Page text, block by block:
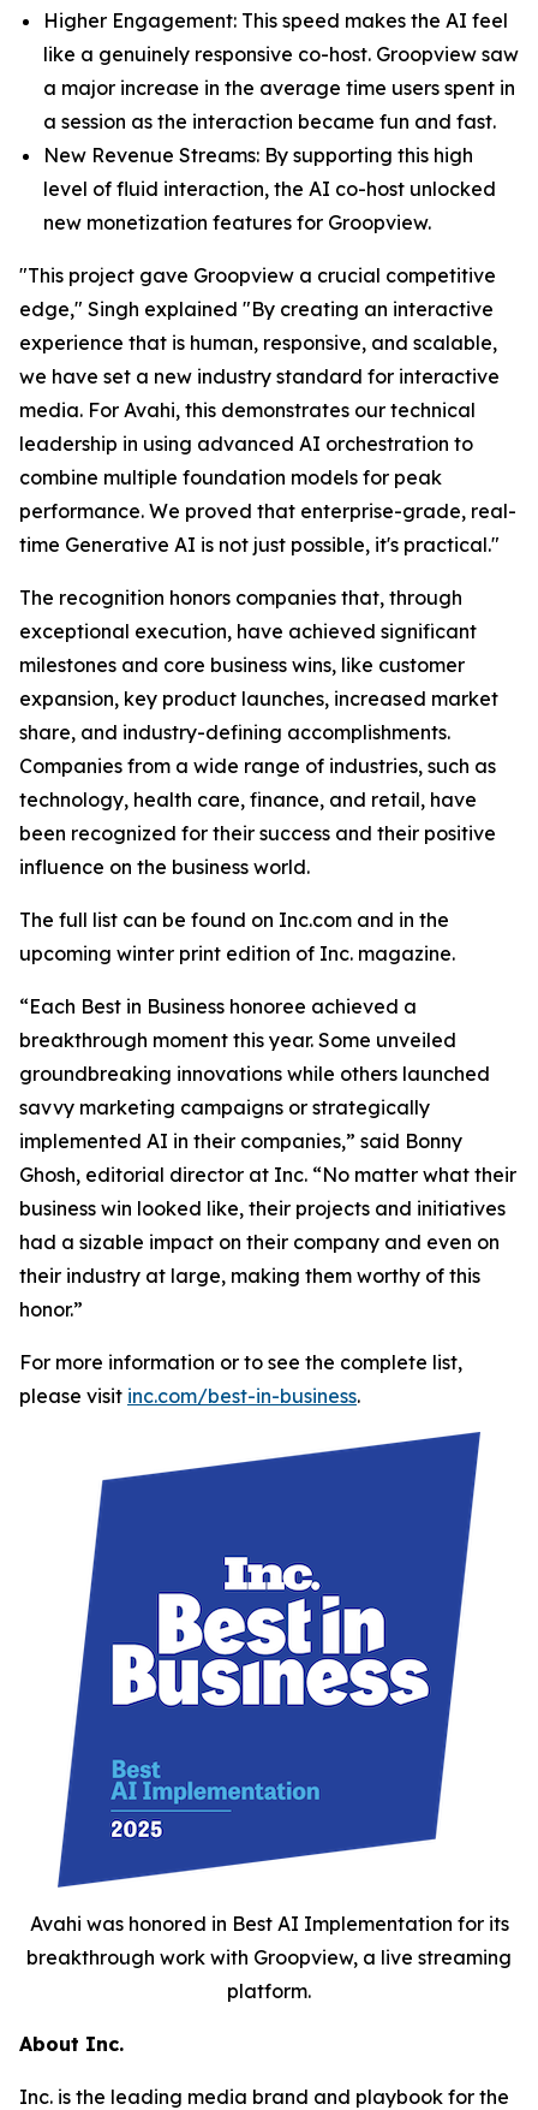
Higher Engagement: This speed makes the AI feel
like a genuinely responsive co-host. Groopview saw
a major increase in the average time users spent in
a session as the interaction became fun and fast.
New Revenue Streams: By supporting this high
level of fluid interaction, the AI co-host unlocked
new monetization features for Groopview.
"This project gave Groopview a crucial competitive
edge," Singh explained "By creating an interactive
experience that is human, responsive, and scalable,
we have set a new industry standard for interactive
media. For Avahi, this demonstrates our technical
leadership in using advanced AI orchestration to
combine multiple foundation models for peak
performance. We proved that enterprise-grade, real-
time Generative AI is not just possible, it's practical."
The recognition honors companies that, through
exceptional execution, have achieved significant
milestones and core business wins, like customer
expansion, key product launches, increased market
share, and industry-defining accomplishments.
Companies from a wide range of industries, such as
technology, health care, finance, and retail, have
been recognized for their success and their positive
influence on the business world.
The full list can be found on Inc.com and in the
upcoming winter print edition of Inc. magazine.
“Each Best in Business honoree achieved a
breakthrough moment this year. Some unveiled
groundbreaking innovations while others launched
savvy marketing campaigns or strategically
implemented AI in their companies,” said Bonny
Ghosh, editorial director at Inc. “No matter what their
business win looked like, their projects and initiatives
had a sizable impact on their company and even on
their industry at large, making them worthy of this
honor.”
For more information or to see the complete list,
please visit inc.com/best-in-business.
Avahi was honored in Best AI Implementation for its
breakthrough work with Groopview, a live streaming
platform.
About Inc.
Inc. is the leading media brand and playbook for the